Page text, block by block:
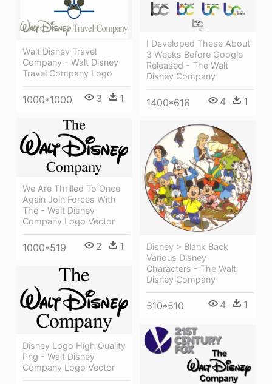
Walt Disney Travel
Company - Walt Disney
Travel Company Logo
1000*1000 3 1
I Developed These About
3 Weeks Before Google
Released - The Walt
Disney Company
1400*616 4 1
We Are Thrilled To Once
Again Join Forces With
The - Walt Disney
Company Logo Vector
1000*519 2 1
Disney > Blank Back
Various Disney
Characters - The Walt
Disney Company
510*510 4 1
Disney Logo High Quality
Png - Walt Disney
Company Logo Vector